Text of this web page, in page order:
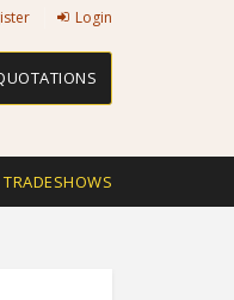
Login
TRADESHOWS